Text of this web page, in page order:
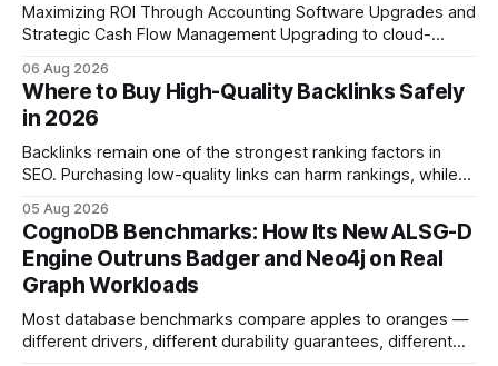
Maximizing ROI Through Accounting Software Upgrades and
Strategic Cash Flow Management Upgrading to cloud-
flow visibility and reduces manual errors, delivering a faster,
more reliable path to ROI. In my experience, the shift from
monolithic legacy platforms to integrated, real-time
solutions reshapes how finance leaders allocate
06 Aug 2026
Where to Buy High-Quality Backlinks Safely
in 2026
Backlinks remain one of the strongest ranking factors in
SEO. Purchasing low-quality links can harm rankings, while
your website's authority. Why Backlinks Matter * Higher
search rankings * Increased organic traffic * Better domain
authority * Faster indexing * Improved credibility Where to
Buy Quality
05 Aug 2026
CognoDB Benchmarks: How Its New ALSG-D
Engine Outruns Badger and Neo4j on Real
Graph Workloads
Most database benchmarks compare apples to oranges —
different drivers, different durability guarantees, different